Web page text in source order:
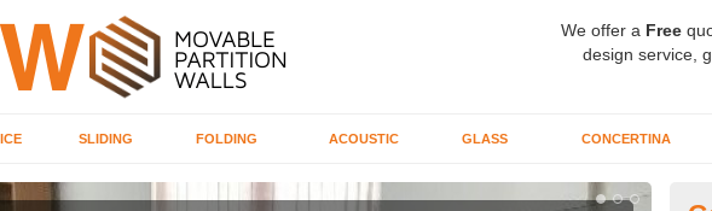
We offer a Free
design service,
SLIDING FOLDING ACOUSTIC GLASS CONCERTINA